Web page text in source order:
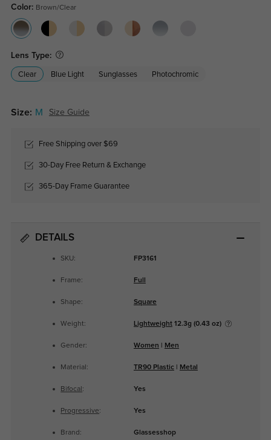
Color: Brown/Clear
Lens Type:
Clear Blue Light Sunglasses Photochromic
Size: M Size Guide
Free Shipping over $69
30-Day Free Return & Exchange
365-Day Frame Guarantee
DETAILS
SKU: FP3161
Frame: Full
Shape: Square
Weight: Lightweight12.3g (0.43 oz)
Gender: Women Men
Material: TR90 Plastic Metal
Bifocal : Yes
Progressive: Yes
Brand: Glassesshop